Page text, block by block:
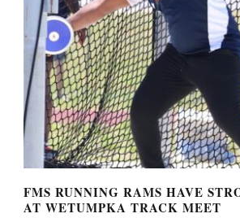
FMS RUNNING RAMS HAVE
AT WETUMPKA TRACK MEET